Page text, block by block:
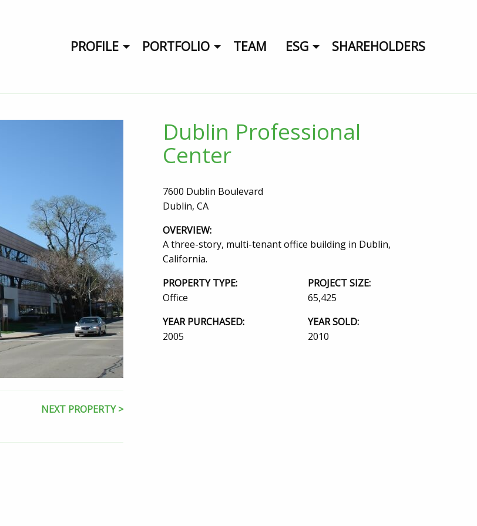
PROFILE PORTFOLIO TEAM ESG SHAREHOLDERS
NEXT PROPERTY >
Dublin Professional
Center
7600 Dublin Boulevard
Dublin, CA
OVERVIEW:
A three-story, multi-tenant office building in Dublin,
California.
PROPERTY TYPE:
Office
PROJECT SIZE:
65,425
YEAR PURCHASED:
2005
YEAR SOLD:
2010